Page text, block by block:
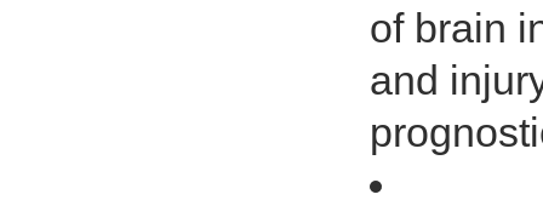
of brain
and